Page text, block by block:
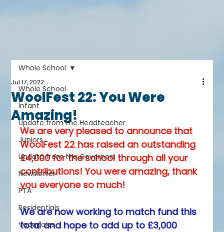
Whole School
Infant
Update from the Headteacher
Juniors
Update from the Governors
Newsletter
PTA
Residentials
Vacancies
Whole School
WoolFest 22: You Were
Amazing!
Jul 17, 2022
We are very pleased to announce that
WoolFest 22 has raised an outstanding
£4,000 for the school through all your
contributions! You were amazing, thank
you everyone so much!
We are now working to match fund this
total and hope to add up to £3,000